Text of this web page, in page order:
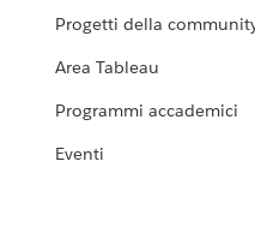
Progetti della
Area Tableau
Programmi accademici
Eventi